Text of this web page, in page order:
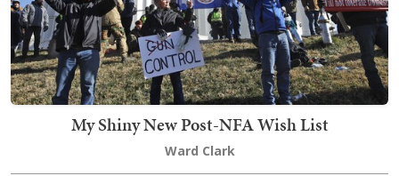
My Shiny New Post-NFA Wish List
Ward Clark